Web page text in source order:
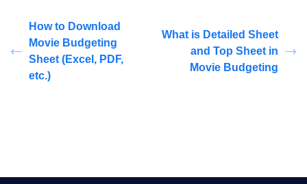
How to Download
Movie Budgeting
Sheet (Excel, PDF,
etc.)
What is Detailed Sheet
and Top Sheet in
Movie Budgeting